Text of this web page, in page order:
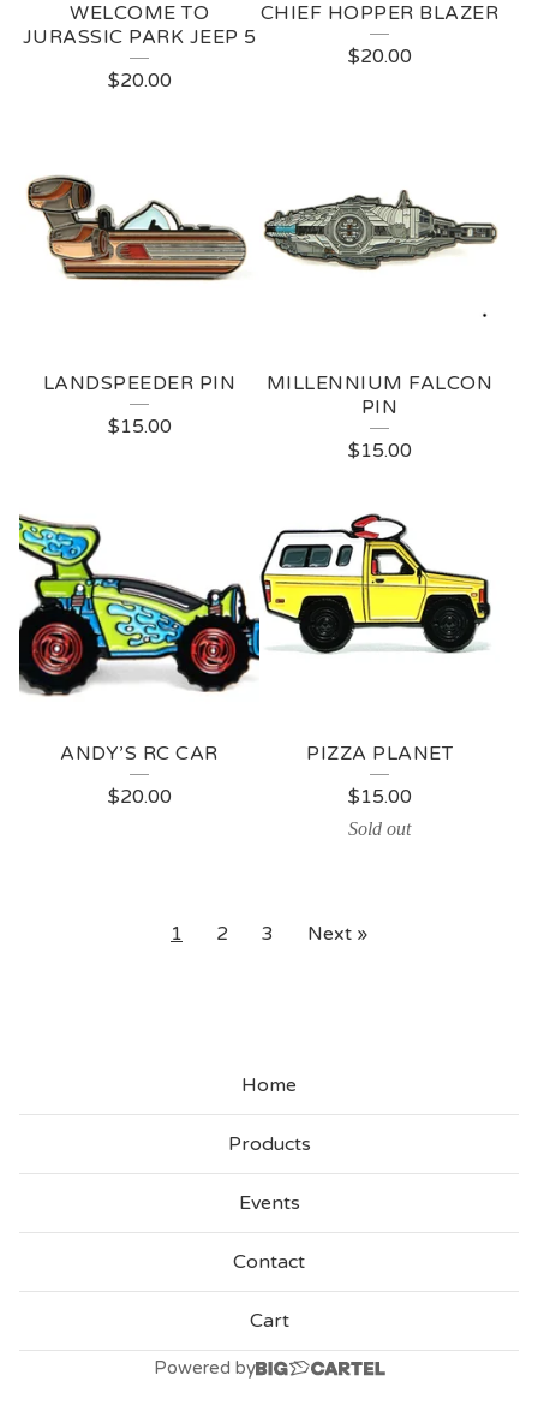
WELCOME TO
JURASSIC PARK JEEP 5
$20.00
CHIEF HOPPER BLAZER
$20.00
LANDSPEEDER PIN
$15.00
MILLENNIUM FALCON
PIN
$15.00
ANDY’S RC CAR
$20.00
PIZZA PLANET
$15.00
Sold out
1 2 3 Next »
Home
Products
Events
Contact
Cart
Powered by